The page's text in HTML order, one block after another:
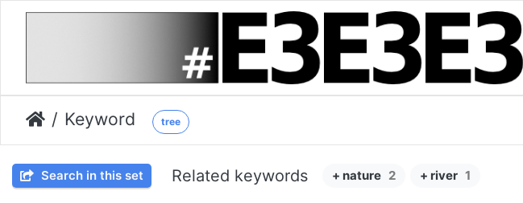
Keyword tree
Search in this set Related keywords + nature 2 + river 1